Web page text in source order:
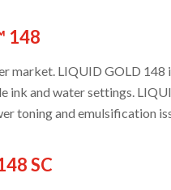
148
LIQUID GOLD 148
ink and water settings.
toning and emulsification
SC